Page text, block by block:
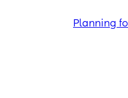
Planning